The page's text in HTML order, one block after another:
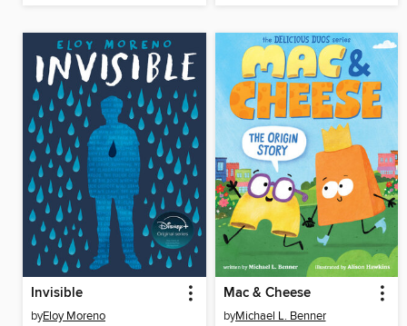
Invisible
byEloy Moreno
Mac & Cheese
byMichael L. Benner